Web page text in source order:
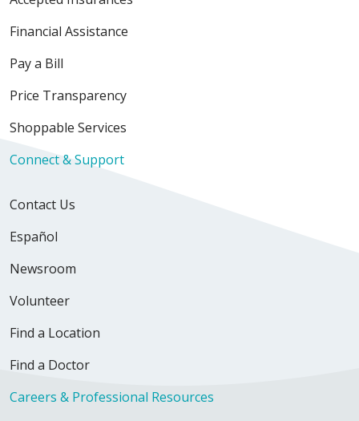
05/07/2026
04/27/2026
Financial Assistance
Pay a Bill
Price Transparency
Shoppable Services
Connect & Support
Contact Us
Español
Newsroom
Volunteer
Find a Location
Find a Doctor
Careers & Professional Resources